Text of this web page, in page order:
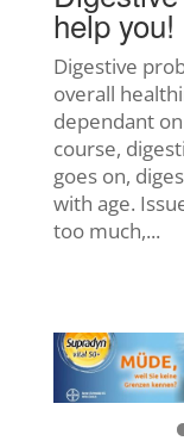
help you!
Digestive
overall
dependant
course,
goes on,
with age.
too much,...